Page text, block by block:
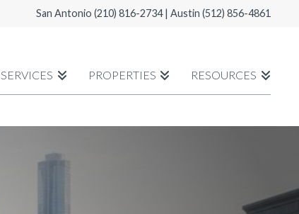
San Antonio (210) 816-2734| Austin (512) 856-4861
SERVICES PROPERTIES RESOURCES